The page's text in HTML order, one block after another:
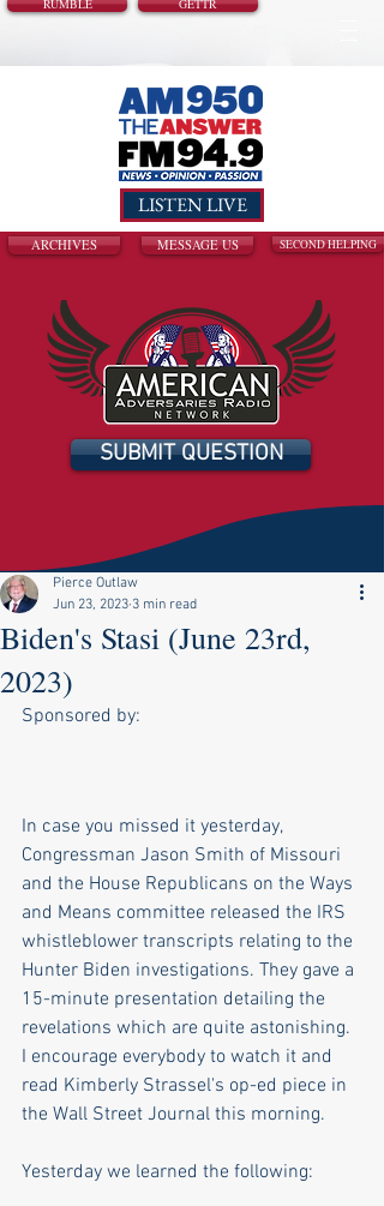
RUMBLE GETTR
LISTEN LIVE
ARCHIVES MESSAGE US SECOND HELPING
SUBMIT QUESTION
Biden's Stasi (June 23rd,
2023)
Pierce Outlaw
Jun 23, 2023 3 min read
Sponsored by:
In case you missed it yesterday,
Congressman Jason Smith of Missouri
and the House Republicans on the Ways
and Means committee released the IRS
whistleblower transcripts relating to the
Hunter Biden investigations. They gave a
15-minute presentation detailing the
revelations which are quite astonishing.
I encourage everybody to watch it and
read Kimberly Strassel's op-ed piece in
the Wall Street Journal this morning.
Yesterday we learned the following: